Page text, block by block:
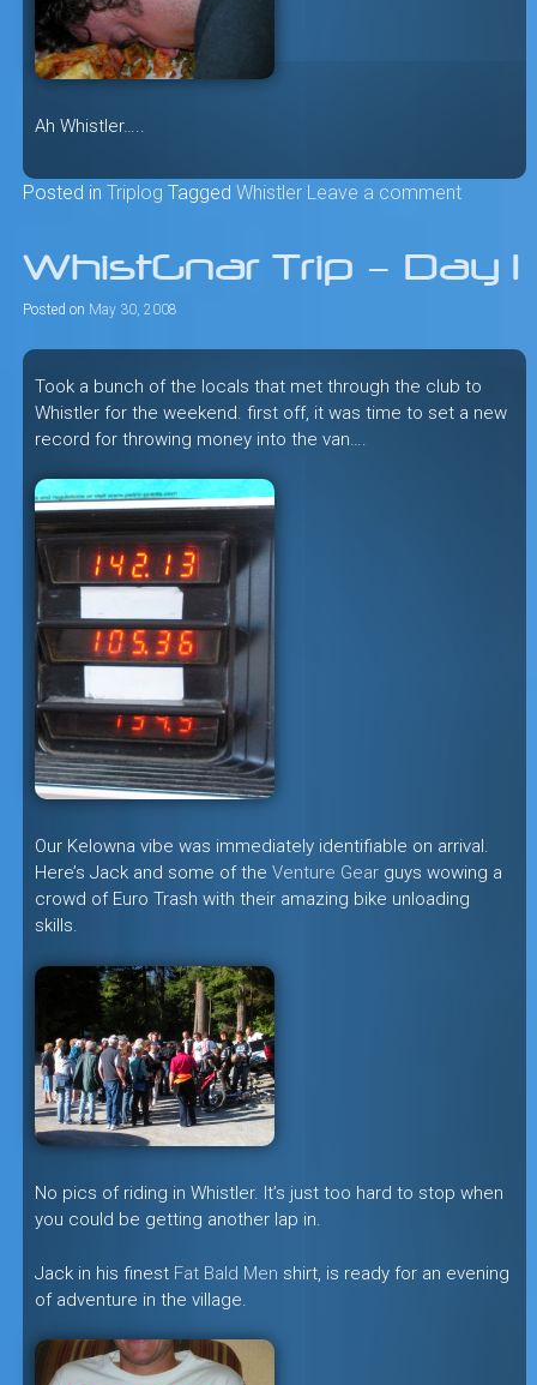
Ah Whistler…..
Posted in Triplog Tagged Whistler Leave a comment
WhistGnar Trip – Day 1
Posted on May 30, 2008
Took a bunch of the locals that met through the club to
Whistler for the weekend. first off, it was time to set a new
record for throwing money into the van….
Our Kelowna vibe was immediately identifiable on arrival.
Here’s Jack and some of the Venture Gearguys wowing a
crowd of Euro Trash with their amazing bike unloading
skills.
No pics of riding in Whistler. It’s just too hard to stop when
you could be getting another lap in.
Jack in his finest Fat Bald Men shirt, is ready for an evening
of adventure in the village.